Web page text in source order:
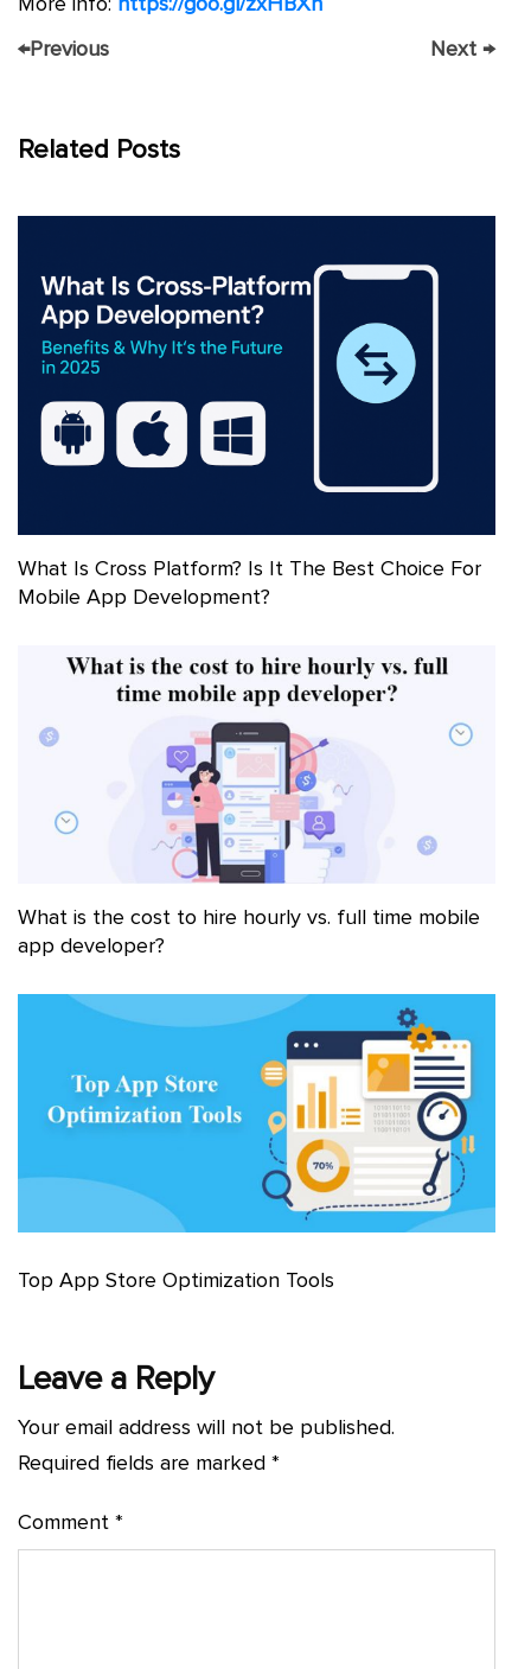
←Previous Next →
Related Posts
What Is Cross Platform? Is It The Best Choice For
Mobile App Development?
What is the cost to hire hourly vs. full time mobile
app developer?
Top App Store Optimization Tools
Leave a Reply
Your email address will not be published.
Required fields are marked *
Comment *